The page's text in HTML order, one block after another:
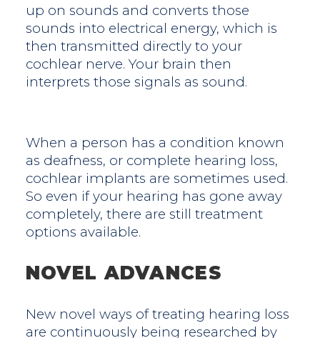
up on sounds and converts those
sounds into electrical energy, which is
then transmitted directly to your
cochlear nerve. Your brain then
interprets those signals as sound.
When a person has a condition known
as deafness, or complete hearing loss,
cochlear implants are sometimes used.
So even if your hearing has gone away
completely, there are still treatment
options available.
NOVEL ADVANCES
New novel ways of treating hearing loss
are continuously being researched by